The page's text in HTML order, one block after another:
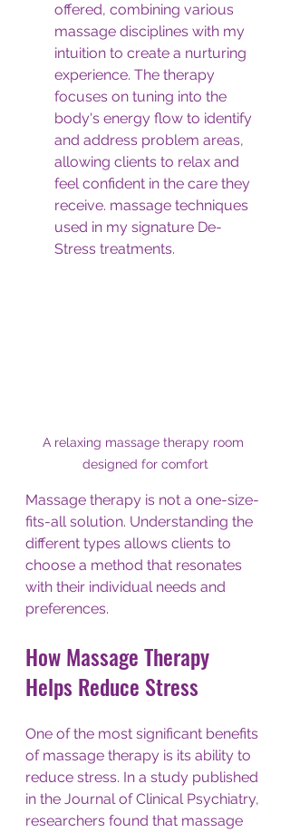
offered, combining various
massage disciplines with my
intuition to create a nurturing
experience. The therapy
focuses on tuning into the
body's energy flow to identify
and address problem areas,
allowing clients to relax and
feel confident in the care they
receive. massage techniques
used in my signature De-
Stress treatments.
A relaxing massage therapy room
designed for comfort
Massage therapy is not a one-size-
fits-all solution. Understanding the
different types allows clients to
choose a method that resonates
with their individual needs and
preferences.
How Massage Therapy
Helps Reduce Stress
One of the most significant benefits
of massage therapy is its ability to
reduce stress. In a study published
in the Journal of Clinical Psychiatry,
researchers found that massage